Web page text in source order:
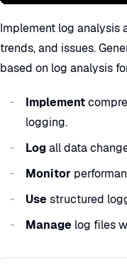
Implement log analysis
trends, and issues.
based on log analysis
Implement
logging.
Logall data
Monitor
Usestructured
Manage log files